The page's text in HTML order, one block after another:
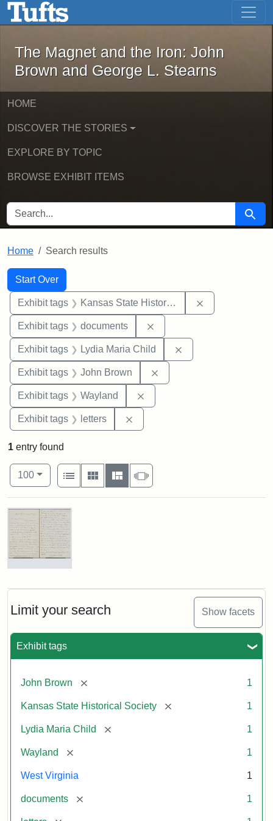
Skip to main content Skip to first result
The Magnet and the Iron: John
The Magnet and the Iron: John
Brown and George L. Stearns
HOME
DISCOVER THE STORIES
EXPLORE BY TOPIC
BROWSE EXHIBIT ITEMS
SEARCH FOR Search
Home Search results
Search
Search Constraints
Start Over
You searched for:
Exhibit tags Kansas State Historical Society
Exhibit tags documents
Exhibit tags Lydia Maria Child
Exhibit tags John Brown
Exhibit tags Wayland
Exhibit tags letters
Limit your search Show facets
Exhibit tags
John Brown [remove] 1
Kansas State Historical Society [remove] 1
Lydia Maria Child [remove] 1
Wayland [remove] 1
West Virginia 1
documents [remove] 1
1 entry found
Number of results to display per page
100per page
View results as:
List
Gallery MasonrySlideshow
Search Results
Letter
Maria
Child
John
Brown,
1859
Attribution:
Child,
Maria
Attribution
Image
of
kansasmemory.org,
State
Historical